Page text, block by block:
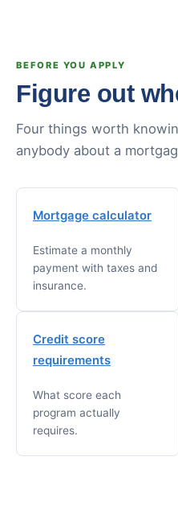
BEFORE YOU APPLY
Figure out
Four things worth
anybody about a
Mortgage calculator
Estimate a monthly
payment with taxes and
insurance.
Credit score
requirements
What score each
program actually
requires.